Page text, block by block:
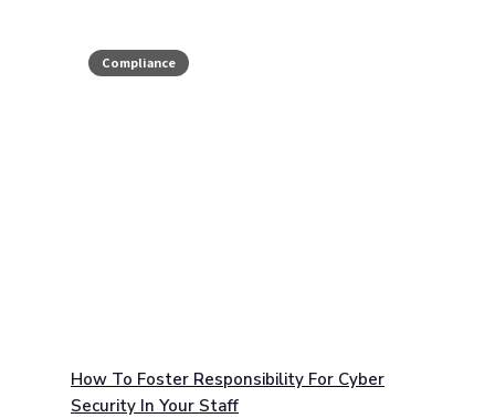
Compliance
How To Foster Responsibility For Cyber
Security In Your Staff